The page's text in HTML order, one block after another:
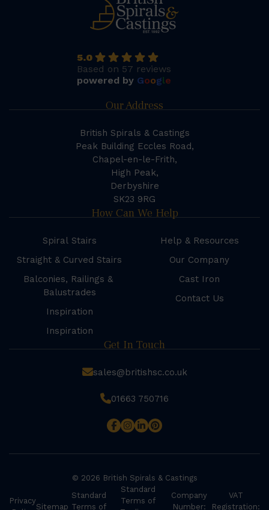
5.0
Based on 57 reviews
powered by Google
Our Address
British Spirals & Castings
Peak Building Eccles Road,
Chapel-en-le-Frith,
High Peak,
Derbyshire
SK23 9RG
How Can We Help
Spiral Stairs
Straight & Curved Stairs
Balconies, Railings &
Balustrades
Inspiration
Inspiration
Help & Resources
Our Company
Cast Iron
Contact Us
Get In Touch
sales@britishsc.co.uk
01663 750716
© 2026 British Spirals & Castings
Privacy
Sitemap
Standard
Terms of
Standard
Terms of
Company
Number:
VAT
Registration: